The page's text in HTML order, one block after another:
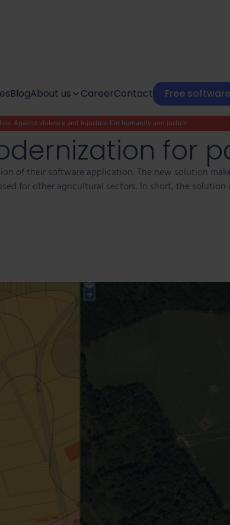
BlogAbout us
Culture
Social impact
Our Kunlaborators
CareerContact Free
Against violence and injustice. For humanity and justice.
for
of their software application. The new solution
for other agricultural sectors. In short, the